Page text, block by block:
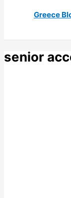
Greece
senior